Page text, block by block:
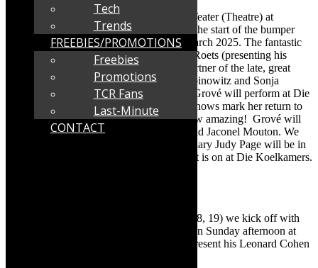
Jan Malan, co-owner of Die Koelkamers Teater (Theatre) at
the Paternoster Waterfront has announced the start of the bumper
programme at the theatre for January to March 2025. The fantastic
programme includes Karen Zoid, Mathys Roets (presenting his
Leonard Cohen tribute), Des Lindberg (partner of the late, great
Dawn Lindberg), Marc Lottering, Nik Rabinowitz and Sonja
Herholdt. The big big news is that Mynie Grové will perform at Die
Koelkamers on February 21 and 22. The shows mark her return to
the stage, after an absence of 20 years. How amazing! Grové will
be accompanied on stage by Kim Kallie and Jaconel Mouton. We
hear rumours that Kallie’s mom, the legendary Judy Page will be in
the audience. Read on for more about what is on at Die Koelkamers.
Malan says: “This weekend (January 17, 18, 19) we kick off with
an acoustic performance by Karen Zoid. On Sunday afternoon at
twelve, the legendary Mathys Roets will present his Leonard Cohen
Tech
Trends
FREEBIES/PROMOTIONS
Freebies
Promotions
TCR Fans
Last-Minute
CONTACT